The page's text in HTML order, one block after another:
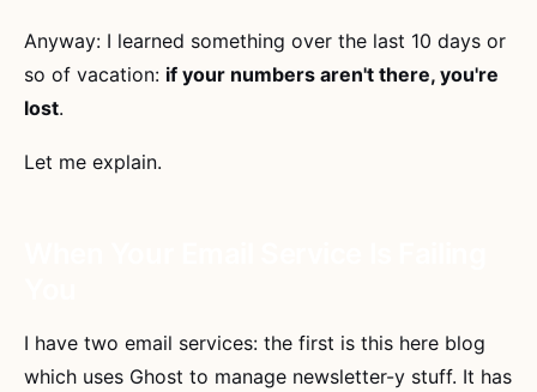
Anyway: I learned something over the last 10 days or
so of vacation: if your numbers aren't there, you're
lost.
Let me explain.
I have two email services: the first is this here blog
which uses Ghost to manage newsletter-y stuff. It has